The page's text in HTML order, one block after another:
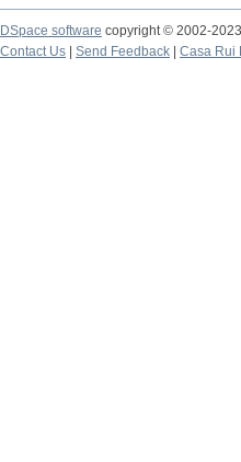
DSpace software copyright © 2002-2023
Contact Us
Send Feedback Casa Rui